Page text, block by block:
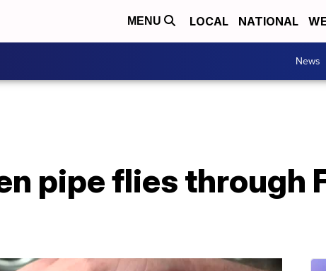
MENU LOCAL NATIONAL
News
pipe flies through